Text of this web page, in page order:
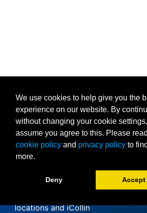
Since offering its first classes at
locations and iCollin
We use cookies to help give you the
experience on our website. By
without changing your cookie
assume you agree to this. Please
cookie policy and privacy policy to
more.
Deny Accept